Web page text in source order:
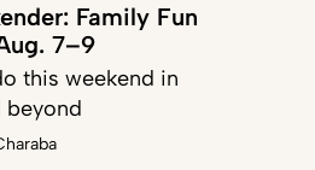
Family Fun
7–9
this weekend in
beyond